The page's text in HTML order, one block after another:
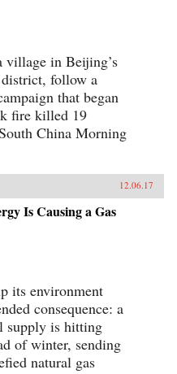
village in Beijing’s
district, follow a
that began
fire killed 19
China Morning
12.06.17
Is Causing a Gas
its environment
consequence: a
supply is hitting
of winter, sending
natural gas